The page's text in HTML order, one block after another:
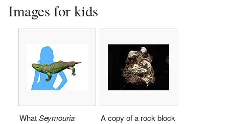
Images for kids
WhatSeymouria
A copy of a rock block